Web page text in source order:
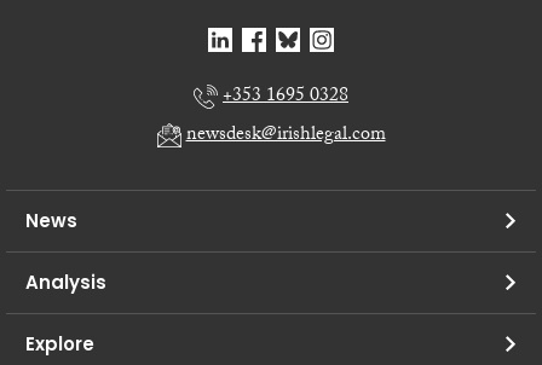
+353 1695 0328
newsdesk@irishlegal.com
News
Analysis
Explore